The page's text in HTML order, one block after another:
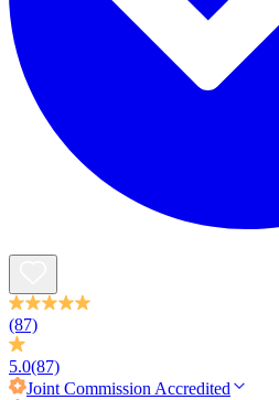
(87)
5.0(87)
Joint Commission Accredited